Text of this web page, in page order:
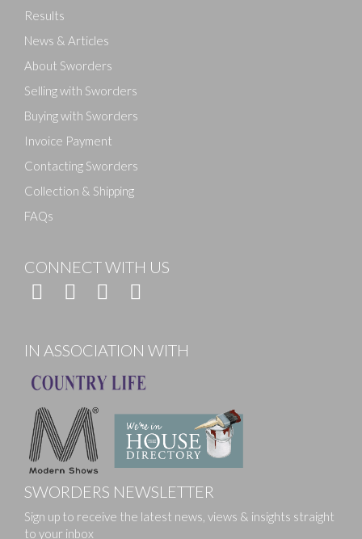
Results
News & Articles
About Sworders
Selling with Sworders
Buying with Sworders
Invoice Payment
Contacting Sworders
Collection & Shipping
FAQs
CONNECT WITH US
IN ASSOCIATION WITH
SWORDERS NEWSLETTER
Sign up to receive the latest news, views & insights straight
to your inbox